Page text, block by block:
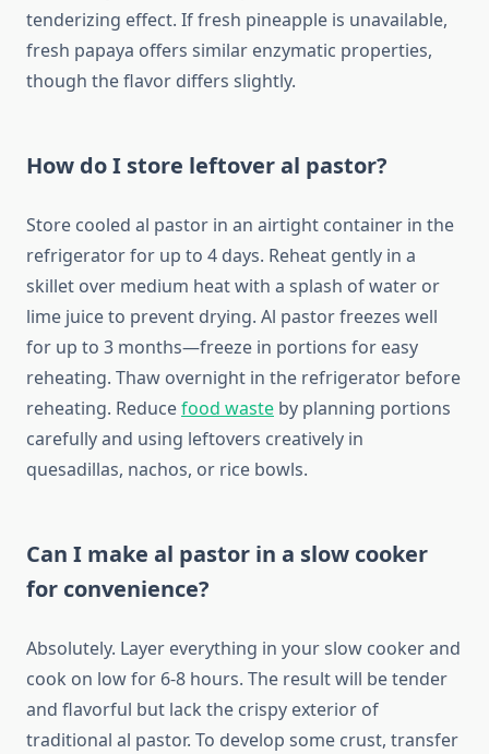
tenderizing effect. If fresh pineapple is unavailable,
fresh papaya offers similar enzymatic properties,
though the flavor differs slightly.
How do I store leftover al pastor?
Store cooled al pastor in an airtight container in the
refrigerator for up to 4 days. Reheat gently in a
skillet over medium heat with a splash of water or
lime juice to prevent drying. Al pastor freezes well
for up to 3 months—freeze in portions for easy
reheating. Thaw overnight in the refrigerator before
reheating. Reducefood waste by planning portions
carefully and using leftovers creatively in
quesadillas, nachos, or rice bowls.
Can I make al pastor in a slow cooker
for convenience?
Absolutely. Layer everything in your slow cooker and
cook on low for 6-8 hours. The result will be tender
and flavorful but lack the crispy exterior of
traditional al pastor. To develop some crust, transfer